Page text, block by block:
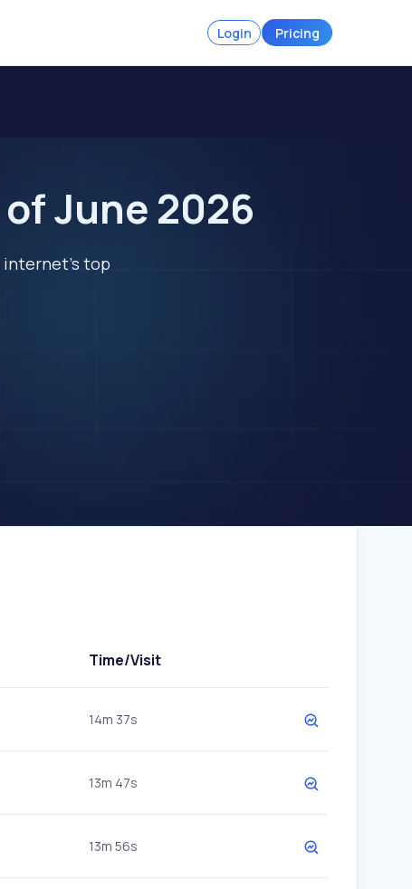
Login Pricing
June 2026
internet's top
Time/Visit
14m 37s
13m 47s
13m 56s